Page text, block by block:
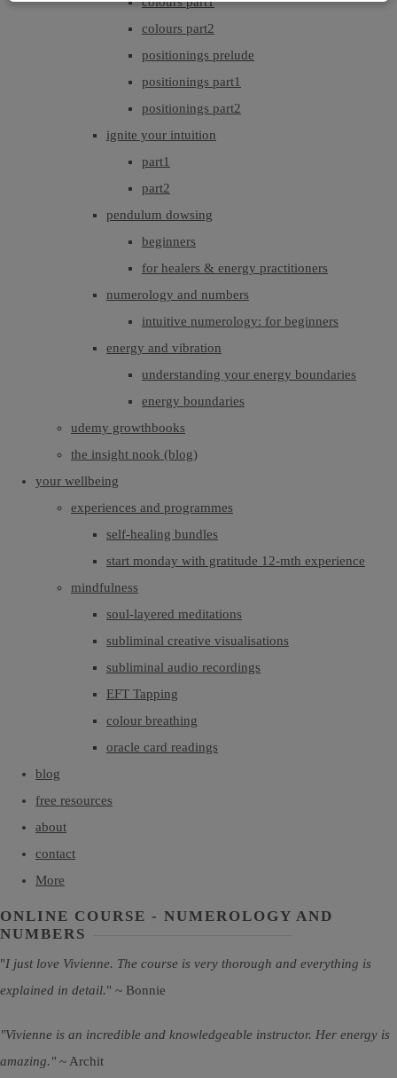
colours part2
positionings prelude
positionings part1
positionings part2
ignite your intuition
part1
part2
pendulum dowsing
beginners
for healers & energy practitioners
numerology and numbers
intuitive numerology: for beginners
energy and vibration
understanding your energy boundaries
energy boundaries
udemy growthbooks
the insight nook (blog)
your wellbeing
experiences and programmes
self-healing bundles
start monday with gratitude 12-mth experience
mindfulness
soul-layered meditations
subliminal creative visualisations
subliminal audio recordings
EFT Tapping
colour breathing
oracle card readings
blog
free resources
about
contact
More
ONLINE COURSE - NUMEROLOGY AND
NUMBERS
"I just love Vivienne. The course is very thorough and everything is
explained in detail." ~ Bonnie
"Vivienne is an incredible and knowledgeable instructor. Her energy is
amazing." ~ Archit